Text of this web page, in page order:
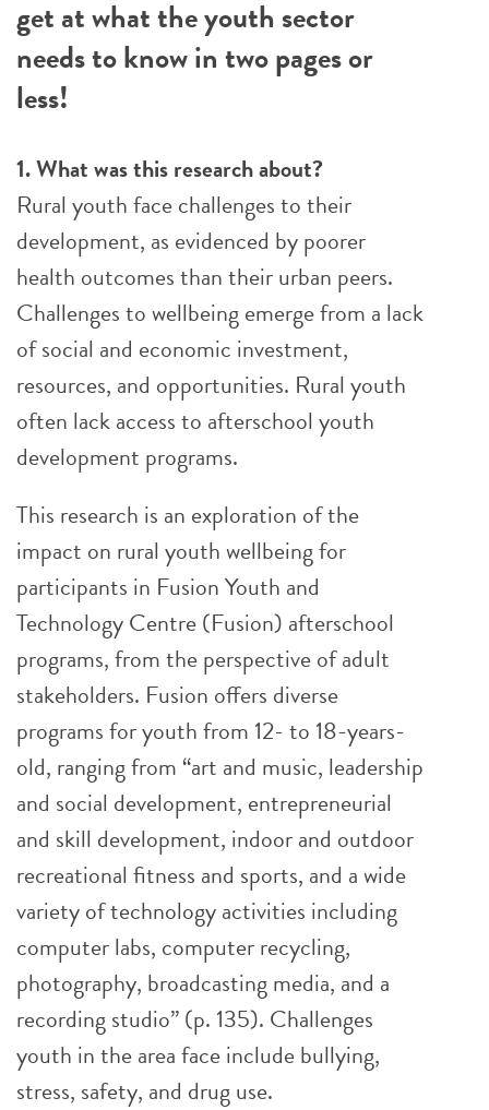
get at what the youth sector
needs to know in two pages or
less!
1. What was this research about?
Rural youth face challenges to their
development, as evidenced by poorer
health outcomes than their urban peers.
Challenges to wellbeing emerge from a lack
of social and economic investment,
resources, and opportunities. Rural youth
often lack access to afterschool youth
development programs.
This research is an exploration of the
impact on rural youth wellbeing for
participants in Fusion Youth and
Technology Centre (Fusion) afterschool
programs, from the perspective of adult
stakeholders. Fusion offers diverse
programs for youth from 12- to 18-years-
old, ranging from “art and music, leadership
and social development, entrepreneurial
and skill development, indoor and outdoor
recreational fitness and sports, and a wide
variety of technology activities including
computer labs, computer recycling,
photography, broadcasting media, and a
recording studio” (p. 135). Challenges
youth in the area face include bullying,
stress, safety, and drug use.